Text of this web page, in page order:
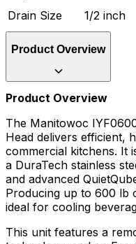
Drain Size
1/2 inch
Product Overview
Product Overview
The Manitowoc
Head delivers efficient,
commercial kitchens. It
a DuraTech stainless
and advanced
Producing up to 600 lb
ideal for cooling
This unit features a